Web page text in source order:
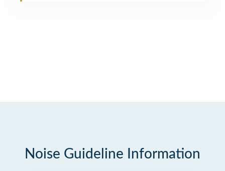
Noise Guideline Information